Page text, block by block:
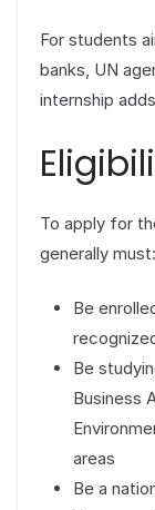
For students
banks, UN
internship
To apply for
generally must:
Be
Be
Business
areas
Be a